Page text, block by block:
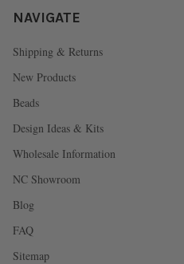
NAVIGATE
Shipping & Returns
New Products
Beads
Design Ideas & Kits
Wholesale Information
NC Showroom
Blog
FAQ
Sitemap